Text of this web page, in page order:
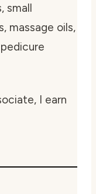
small
massage oils,
I earn